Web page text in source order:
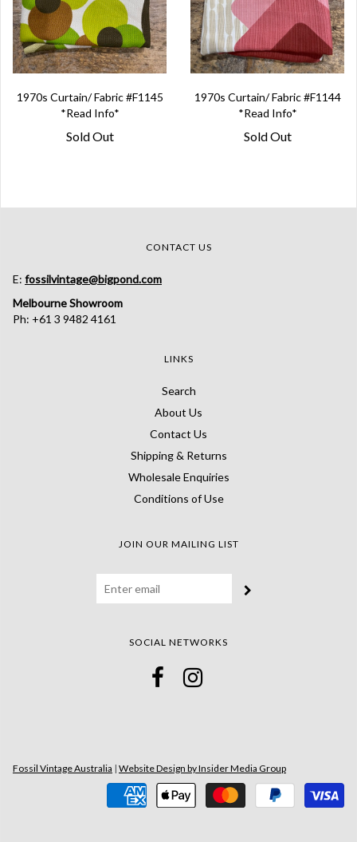
1970s Curtain/ Fabric #F1145
*Read Info*
Sold Out
1970s Curtain/ Fabric #F1144
*Read Info*
Sold Out
CONTACT US
E: fossilvintage@bigpond.com
Melbourne Showroom
Ph: +61 3 9482 4161
LINKS
Search
About Us
Contact Us
Shipping & Returns
Wholesale Enquiries
Conditions of Use
JOIN OUR MAILING LIST
SOCIAL NETWORKS
Fossil Vintage Australia | Website Design by Insider Media Group